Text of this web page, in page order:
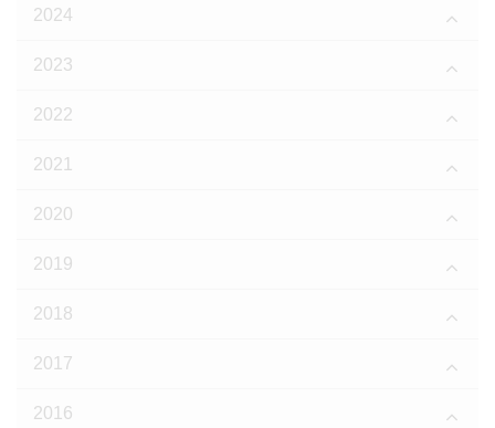
2024
2023
2022
2021
2020
2019
2018
2017
2016